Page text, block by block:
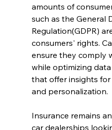
amounts of
such as the General
Regulation(GDPR)
consumers' rights.
ensure they comply
while optimizing
that offer insights
and personalization.
Insurance remains
car dealerships